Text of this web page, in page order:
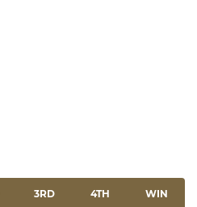
3RD 4TH WIN